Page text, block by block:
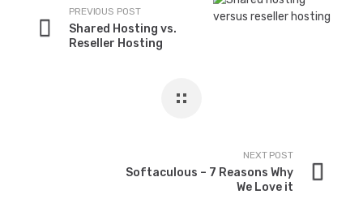
PREVIOUS POST
Shared Hosting vs.
Reseller Hosting
NEXT POST
Softaculous – 7 Reasons Why
We Love it